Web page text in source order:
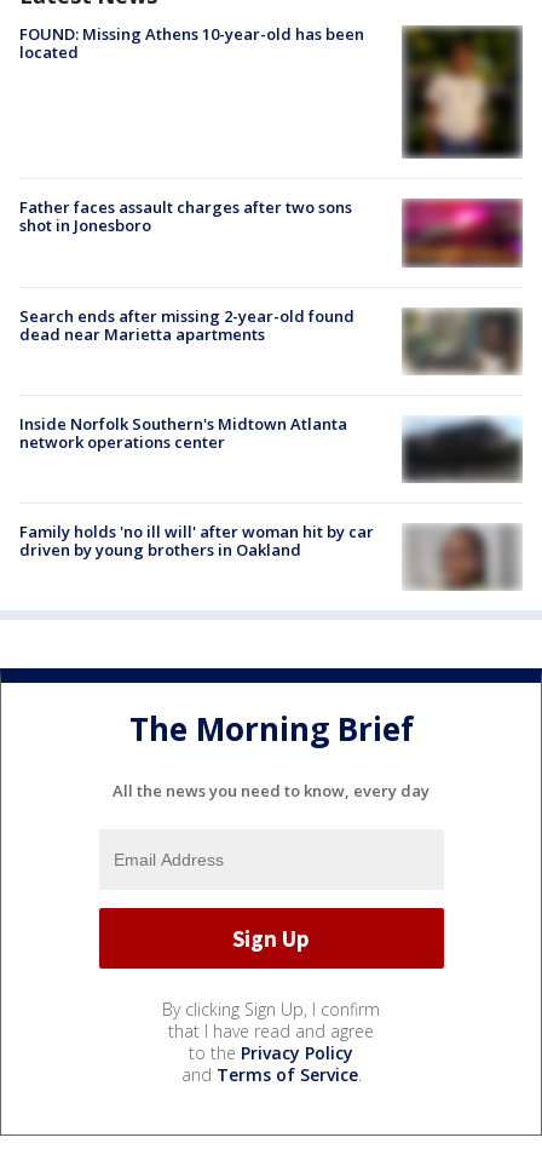
FOUND: Missing Athens 10-year-old has been
located
Father faces assault charges after two sons
shot in Jonesboro
Search ends after missing 2-year-old found
dead near Marietta apartments
Inside Norfolk Southern's Midtown Atlanta
network operations center
Family holds 'no ill will' after woman hit by car
driven by young brothers in Oakland
The Morning Brief
All the news you need to know, every day
By clicking Sign Up, I confirm
that I have read and agree
to the Privacy Policy
and Terms of Service.